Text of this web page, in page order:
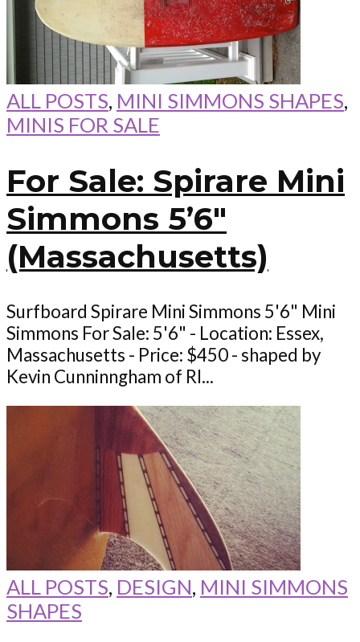
ALL POSTS, MINI SIMMONS SHAPES,
MINIS FOR SALE
For Sale: Spirare Mini
Simmons 5’6″
(Massachusetts)
Surfboard Spirare Mini Simmons 5'6" Mini
Simmons For Sale: 5'6" - Location: Essex,
Massachusetts - Price: $450 - shaped by
Kevin Cunninngham of RI...
ALL POSTS, DESIGN, MINI SIMMONS
SHAPES